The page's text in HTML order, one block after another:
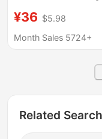
Shaver leg hair
electric shaver
¥36 $5.98
Month Sales 5724+
Related Search